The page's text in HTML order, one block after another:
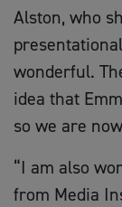
Alston, who
wonderful.
idea that
so we are
“I am also
from Media